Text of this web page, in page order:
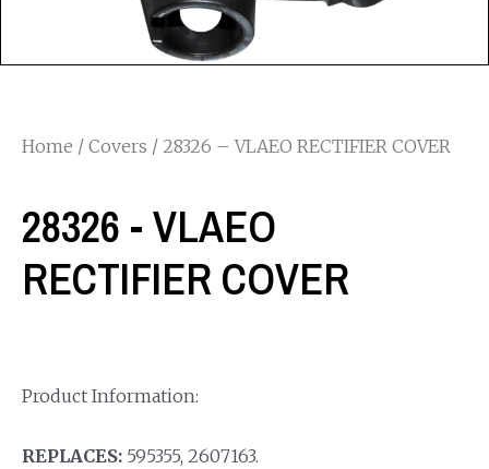
Home / Covers / 28326 – VLAEO RECTIFIER COVER
28326 - VLAEO
RECTIFIER COVER
Product Information:
REPLACES: 595355, 2607163.